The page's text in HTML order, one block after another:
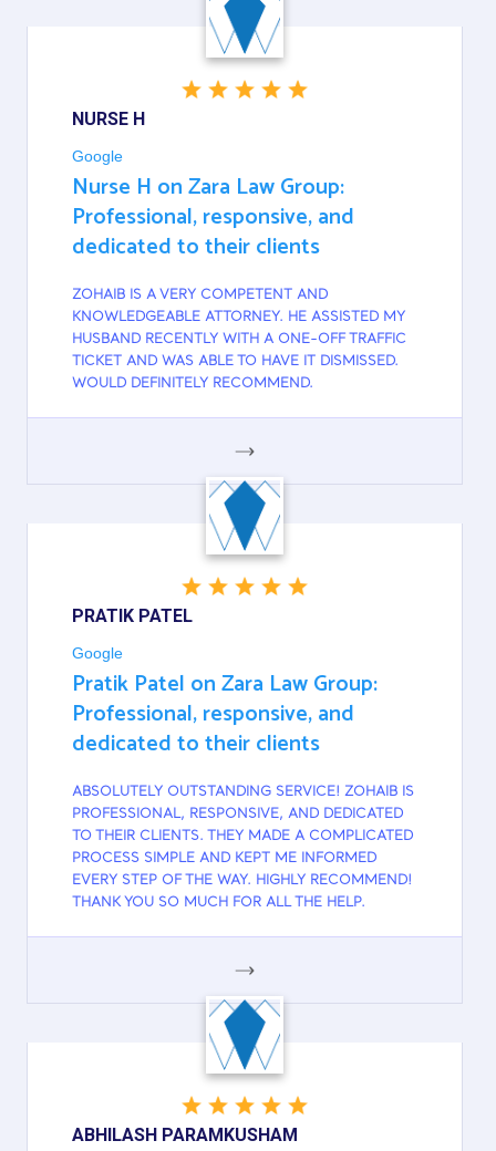
NURSE H
Google
Nurse H on Zara Law Group:
Professional, responsive, and
dedicated to their clients
ZOHAIB IS A VERY COMPETENT AND
KNOWLEDGEABLE ATTORNEY. HE ASSISTED MY
HUSBAND RECENTLY WITH A ONE-OFF TRAFFIC
TICKET AND WAS ABLE TO HAVE IT DISMISSED.
WOULD DEFINITELY RECOMMEND.
GOOGLE
PRATIK PATEL
Google
Pratik Patel on Zara Law Group:
Professional, responsive, and
dedicated to their clients
ABSOLUTELY OUTSTANDING SERVICE! ZOHAIB IS
PROFESSIONAL, RESPONSIVE, AND DEDICATED
TO THEIR CLIENTS. THEY MADE A COMPLICATED
PROCESS SIMPLE AND KEPT ME INFORMED
EVERY STEP OF THE WAY. HIGHLY RECOMMEND!
THANK YOU SO MUCH FOR ALL THE HELP.
GOOGLE
ABHILASH PARAMKUSHAM